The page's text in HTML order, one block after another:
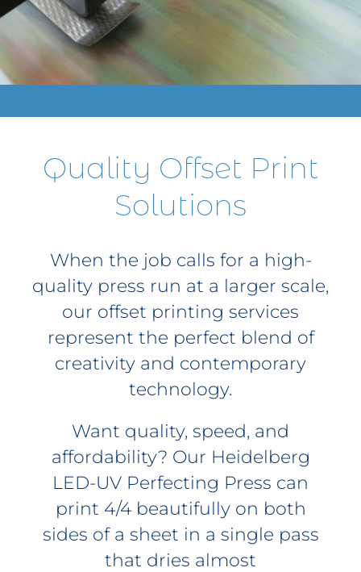
Contact
Get A Quote
1 800 356 3264
Quality Offset Print
Solutions
When the job calls for a high-
quality press run at a larger scale,
our offset printing services
represent the perfect blend of
creativity and contemporary
technology.
Want quality, speed, and
affordability? Our Heidelberg
LED-UV Perfecting Press can
print 4/4 beautifully on both
sides of a sheet in a single pass
that dries almost